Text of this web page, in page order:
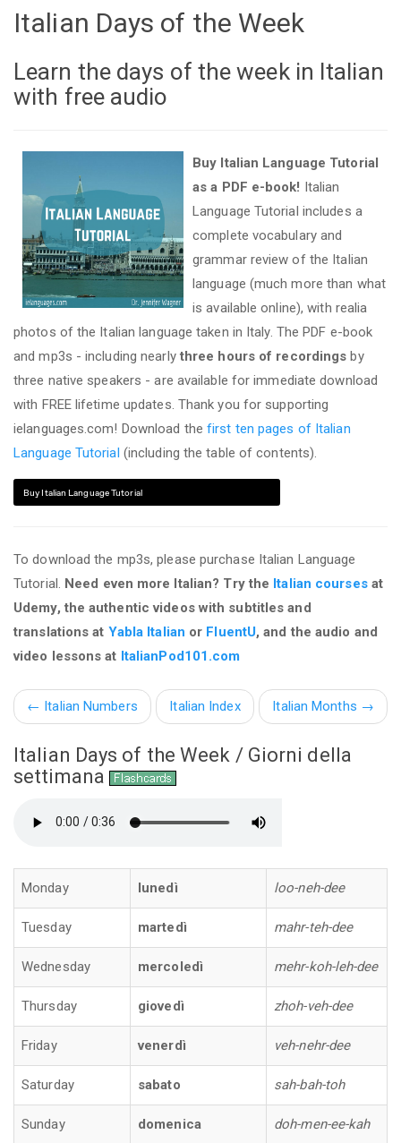
Italian Days of the Week
Learn the days of the week in Italian
with free audio
Buy Italian Language Tutorial
as a PDF e-book! Italian
Language Tutorial includes a
complete vocabulary and
grammar review of the Italian
language (much more than what
is available online), with realia
photos of the Italian language taken in Italy. The PDF e-book
and mp3s - including nearly three hours of recordings by
three native speakers - are available for immediate download
with FREE lifetime updates. Thank you for supporting
ielanguages.com! Download thefirst ten pages of Italian
Language Tutorial (including the table of contents).
Buy Italian Language Tutorial
To download the mp3s, please purchase Italian Language
Tutorial. Need even more Italian? Try the Italian coursesat
Udemy, the authentic videos with subtitles and
translations at Yabla Italian or FluentU, and the audio and
video lessons at ItalianPod101.com
← Italian Numbers Italian Index Italian Months →
Italian Days of the Week / Giorni della
settimana
Monday lunedì loo-neh-dee
Tuesday martedì mahr-teh-dee
Wednesday mercoledì mehr-koh-leh-dee
Thursday giovedì zhoh-veh-dee
Friday venerdì veh-nehr-dee
Saturday sabato sah-bah-toh
Sunday domenica doh-men-ee-kah